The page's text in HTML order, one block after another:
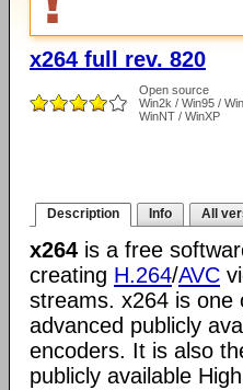
x264 full rev. 820
Open source
Win2k / Win95 /
WinNT / WinXP
Description Info All
x264 is a free
creating H.264/AVC
streams. x264 is one
advanced publicly
encoders. It is also
publicly available